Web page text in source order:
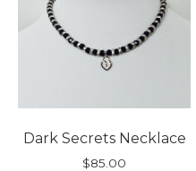
Dark Secrets Necklace
$85.00